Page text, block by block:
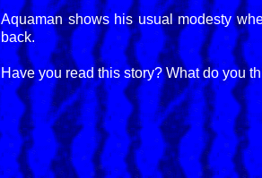
Aquaman shows his usual modesty
back.
Have you read this story? What do you